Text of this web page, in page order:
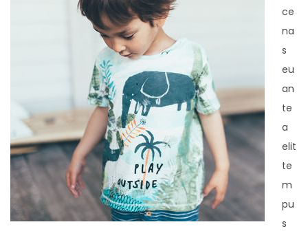
ce
na
s
eu
an
te
a
elit
te
m
pu
s